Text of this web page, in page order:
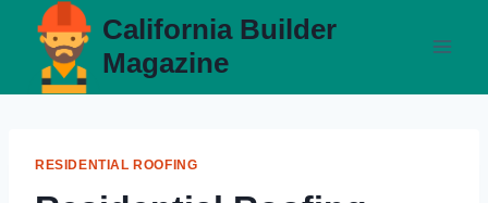
content
California Builder
Magazine
RESIDENTIAL ROOFING